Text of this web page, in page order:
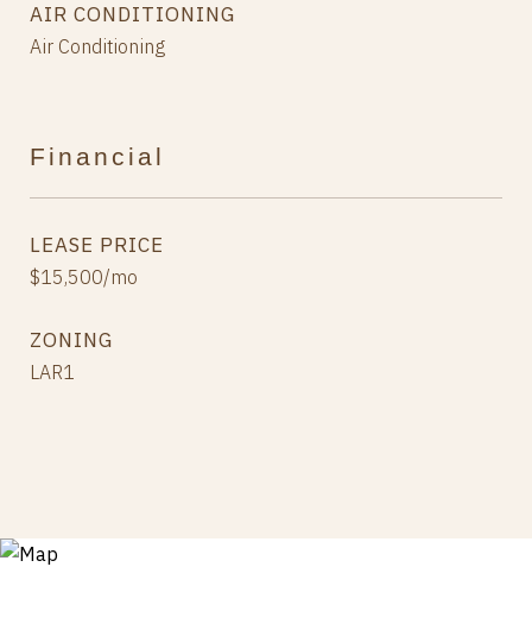
AIR CONDITIONING
Air Conditioning
Financial
LEASE PRICE
$15,500/mo
ZONING
LAR1